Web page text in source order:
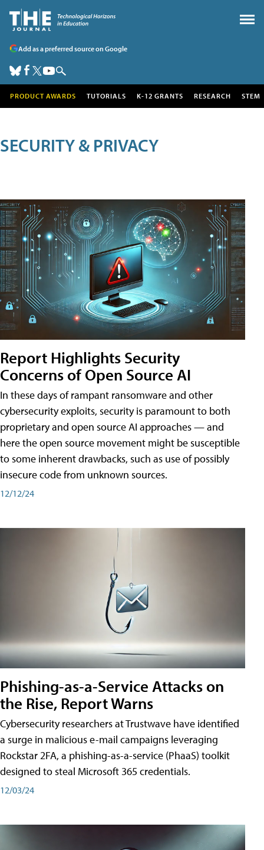
Add as a preferred source on Google
PRODUCT AWARDS TUTORIALS K-12 GRANTS RESEARCH STEM
SECURITY & PRIVACY
Report Highlights Security
Concerns of Open Source AI
In these days of rampant ransomware and other
cybersecurity exploits, security is paramount to both
proprietary and open source AI approaches — and
here the open source movement might be susceptible
to some inherent drawbacks, such as use of possibly
insecure code from unknown sources.
12/12/24
Phishing-as-a-Service Attacks on
the Rise, Report Warns
Cybersecurity researchers at Trustwave have identified
a surge in malicious e-mail campaigns leveraging
Rockstar 2FA, a phishing-as-a-service (PhaaS) toolkit
designed to steal Microsoft 365 credentials.
12/03/24